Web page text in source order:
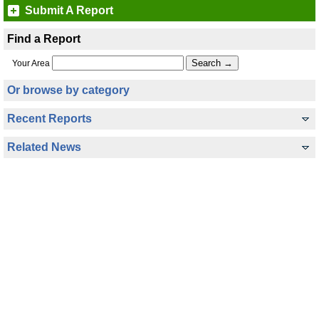
Submit A Report
Find a Report
Your Area
Or browse by category
Recent Reports
Related News